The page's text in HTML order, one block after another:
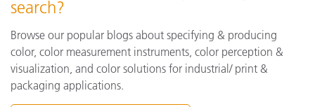
search?
Browse our popular blogs about specifying & producing
color, color measurement instruments, color perception &
visualization, and color solutions for industrial/ print &
packaging applications.